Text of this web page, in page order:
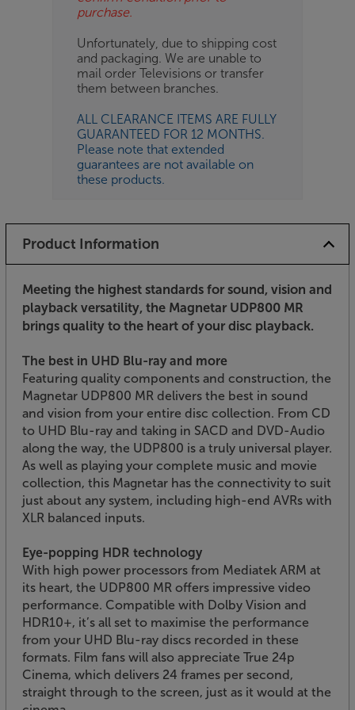
purchase.
Unfortunately, due to shipping cost
and packaging. We are unable to
mail order Televisions or transfer
them between branches.
ALL CLEARANCE ITEMS ARE FULLY
GUARANTEED FOR 12 MONTHS.
Please note that extended
guarantees are not available on
these products.
Product Information
Meeting the highest standards for sound, vision and
playback versatility, the Magnetar UDP800 MR
brings quality to the heart of your disc playback.
The best in UHD Blu-ray and more
Featuring quality components and construction, the
Magnetar UDP800 MR delivers the best in sound
and vision from your entire disc collection. From CD
to UHD Blu-ray and taking in SACD and DVD-Audio
along the way, the UDP800 is a truly universal player.
As well as playing your complete music and movie
collection, this Magnetar has the connectivity to suit
just about any system, including high-end AVRs with
XLR balanced inputs.
Eye-popping HDR technology
With high power processors from Mediatek ARM at
its heart, the UDP800 MR offers impressive video
performance. Compatible with Dolby Vision and
HDR10+, it’s all set to maximise the performance
from your UHD Blu-ray discs recorded in these
formats. Film fans will also appreciate True 24p
Cinema, which delivers 24 frames per second,
straight through to the screen, just as it would at the